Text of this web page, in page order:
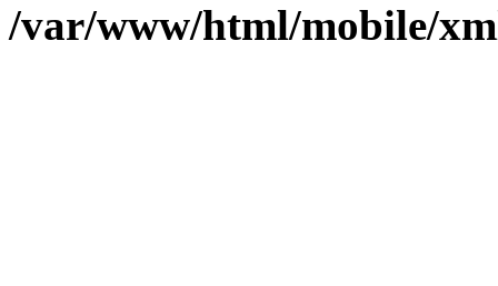
/var/www/html/mobile/